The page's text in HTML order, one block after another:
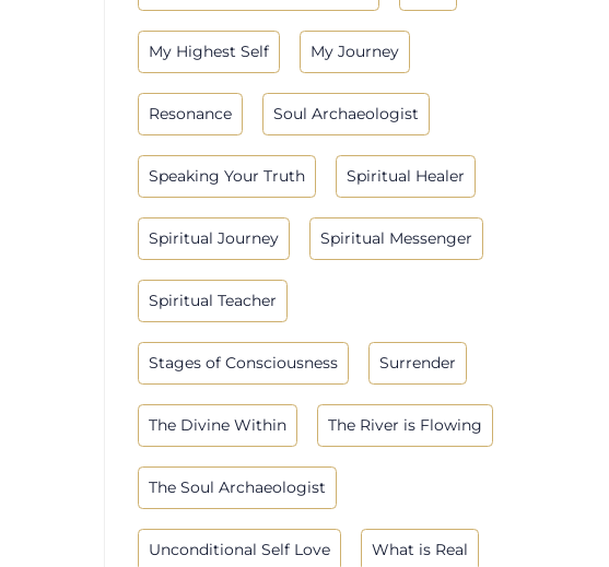
My Highest Self My Journey
Resonance Soul Archaeologist
Speaking Your Truth Spiritual Healer
Spiritual Journey Spiritual Messenger
Spiritual Teacher
Stages of Consciousness Surrender
The Divine Within The River is Flowing
The Soul Archaeologist
Unconditional Self Love What is Real